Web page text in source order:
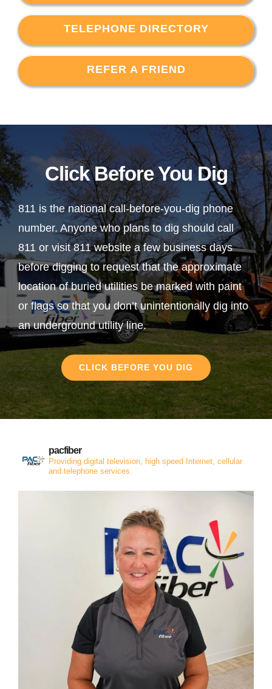
TELEPHONE DIRECTORY
REFER A FRIEND
Click Before You Dig
811 is the national call-before-you-dig phone
number. Anyone who plans to dig should call
811 or visit 811 website a few business days
before digging to request that the approximate
location of buried utilities be marked with paint
or flags so that you don’t unintentionally dig into
an underground utility line.
CLICK BEFORE YOU DIG
pacfiber
Providing digital television, high speed Internet, cellular
and telephone services.